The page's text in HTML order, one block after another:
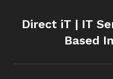
Direct iT | IT
Based